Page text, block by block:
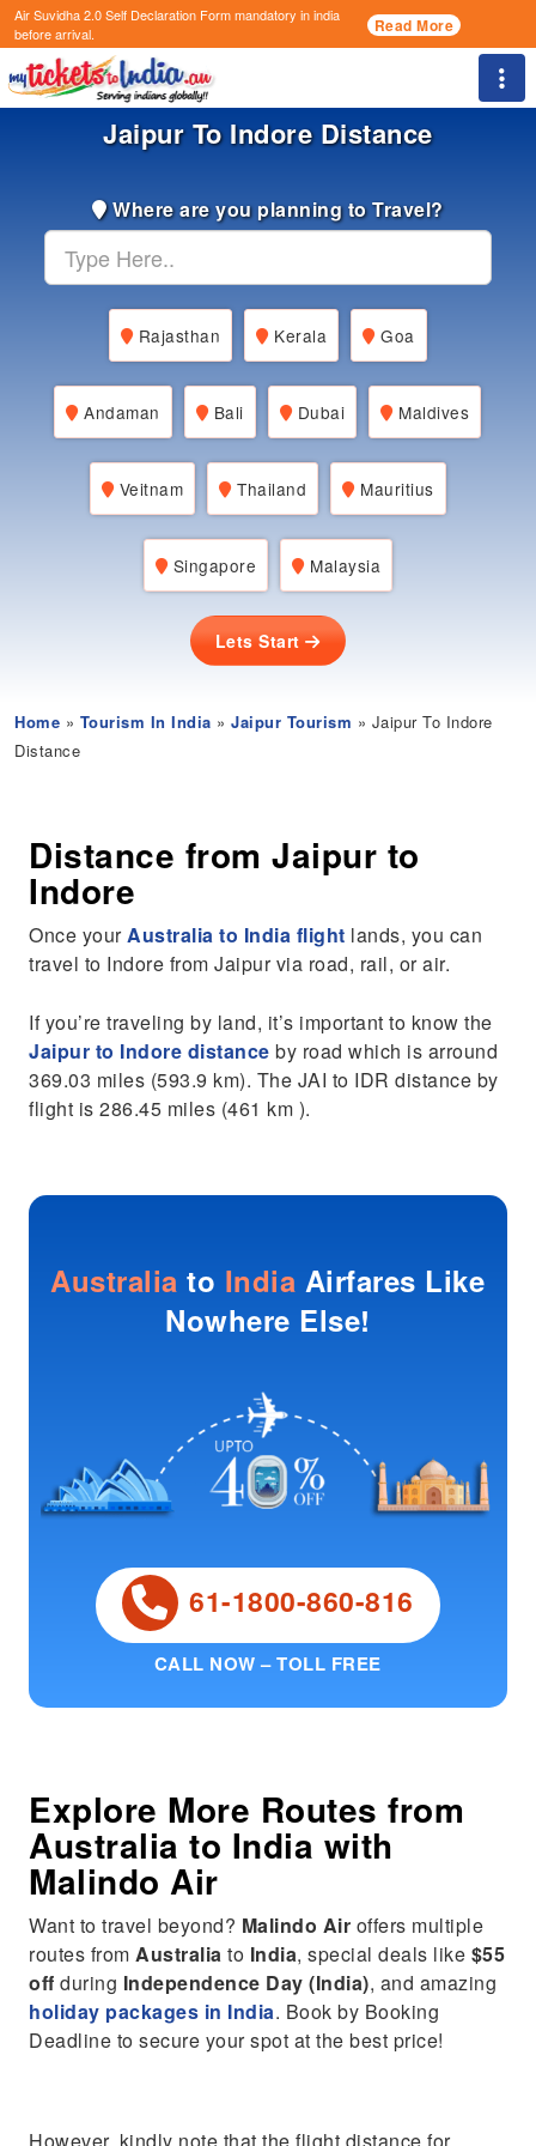
Air Suvidha 2.0 Self Declaration Formmandatory in india
before arrival.
Read More
Jaipur To Indore Distance
Where are you planning to Travel?
Rajasthan Kerala Goa
Andaman Bali Dubai Maldives
Veitnam Thailand Mauritius
Singapore Malaysia
Lets Start
Home » Tourism In India »Jaipur Tourism » Jaipur To Indore
Distance
Distance from Jaipur to
Indore
Once yourAustralia to India flight lands, you can
travel to Indore from Jaipur via road, rail, or air.
If you’re traveling by land, it’s important to know the
Jaipur to Indore distance by road which is arround
369.03 miles (593.9 km). The JAI to IDR distance by
flight is 286.45 miles (461 km ).
Australia to India Airfares Like
Nowhere Else!
61-1800-860-816
CALL NOW – TOLL FREE
Explore More Routes from
Australia to India with
Malindo Air
Want to travel beyond? Malindo Air offers multiple
routes fromAustralia to India, special deals like $55
off during Independence Day (India), and amazing
holiday packages in India. Book by Booking
Deadline to secure your spot at the best price!